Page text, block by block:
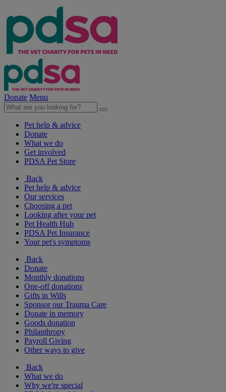
Donate Menu
Pet help & advice
Donate
What we do
Get involved
PDSA Pet Store
Back
Pet help & advice
Our services
Choosing a pet
Looking after your pet
Pet Health Hub
PDSA Pet Insurance
Your pet's symptoms
Back
Donate
Monthly donations
One-off donations
Gifts in Wills
Sponsor our Trauma Care
Donate in memory
Goods donation
Philanthropy
Payroll Giving
Other ways to give
Back
What we do
Why we're special